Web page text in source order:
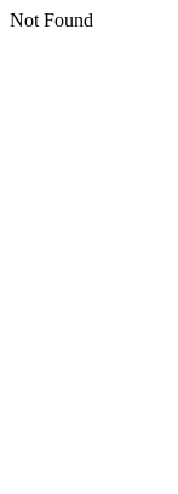
Not Found